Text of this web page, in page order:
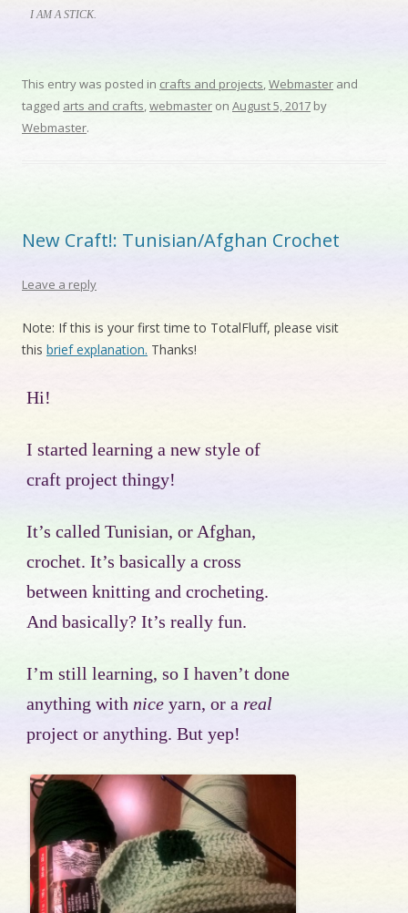
I AM A STICK.
This entry was posted in crafts and projects,Webmaster and
tagged arts and crafts,webmaster on August 5, 2017 by
Webmaster.
New Craft!: Tunisian/Afghan Crochet
Leave a reply
Note: If this is your first time to TotalFluff, please visit
this brief explanation. Thanks!
Hi!
I started learning a new style of
craft project thingy!
It’s called Tunisian, or Afghan,
crochet. It’s basically a cross
between knitting and crocheting.
And basically? It’s really fun.
I’m still learning, so I haven’t done
anything with nice yarn, or a real
project or anything. But yep!